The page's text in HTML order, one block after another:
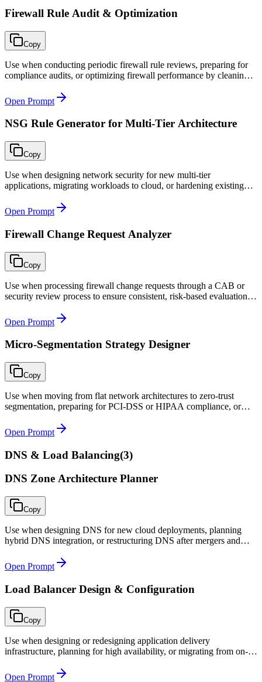
Firewall Rule Audit & Optimization
Copy
Use when conducting periodic firewall rule reviews, preparing for
compliance audits, or optimizing firewall performance by cleaning
Open Prompt
NSG Rule Generator for Multi-Tier Architecture
Copy
Use when designing network security for new multi-tier
applications, migrating workloads to cloud, or hardening existing
Open Prompt
Firewall Change Request Analyzer
Copy
Use when processing firewall change requests through a CAB or
security review process to ensure consistent, risk-based evaluation of
Open Prompt
Micro-Segmentation Strategy Designer
Copy
Use when moving from flat network architectures to zero-trust
segmentation, preparing for PCI-DSS or HIPAA compliance, or
Open Prompt
DNS & Load Balancing(3)
DNS Zone Architecture Planner
Copy
Use when designing DNS for new cloud deployments, planning
hybrid DNS integration, or restructuring DNS after mergers and
Open Prompt
Load Balancer Design & Configuration
Copy
Use when designing or redesigning application delivery
infrastructure, planning for high availability, or migrating from on-
Open Prompt